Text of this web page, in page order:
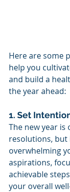
Here are some
help you
and build a
the year ahead:
1. Set
The new year
resolutions, but
overwhelming
aspirations,
achievable
your overall